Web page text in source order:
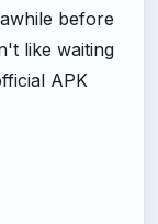
before
like waiting
APK